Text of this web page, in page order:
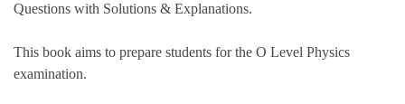
Questions with Solutions & Explanations.
This book aims to prepare students for the O Level Physics
examination.